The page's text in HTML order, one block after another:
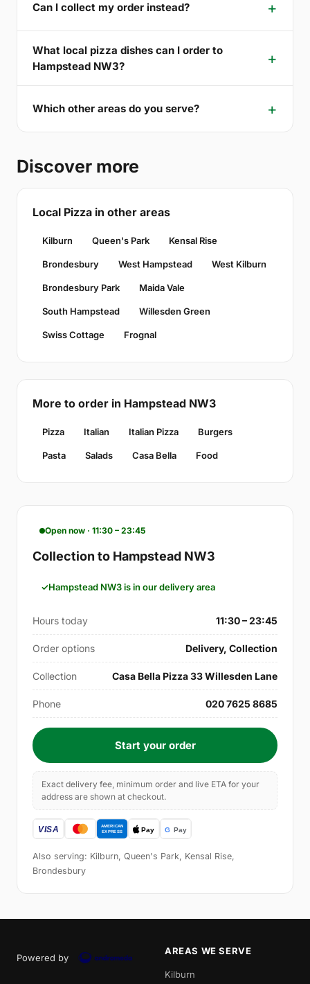
Can I collect my order instead?
What local pizza dishes can I order to
Hampstead NW3?
Which other areas do you serve?
Discover more
Local Pizza in other areas
Kilburn Queen's Park Kensal Rise
Brondesbury West Hampstead West Kilburn
Brondesbury Park Maida Vale
South Hampstead Willesden Green
Swiss Cottage Frognal
More to order in Hampstead NW3
Pizza Italian Italian Pizza Burgers
Pasta Salads Casa Bella Food
Open now · 11:30 – 23:45
Collection to Hampstead NW3
Hampstead NW3 is in our delivery area
Hours today 11:30 – 23:45
Order options Delivery, Collection
Collection Casa Bella Pizza 33 Willesden Lane
Phone 020 7625 8685
Start your order
Exact delivery fee, minimum order and live ETA for your
address are shown at checkout.
Also serving: Kilburn, Queen's Park, Kensal Rise,
Brondesbury
Powered by
AREAS WE SERVE
Kilburn